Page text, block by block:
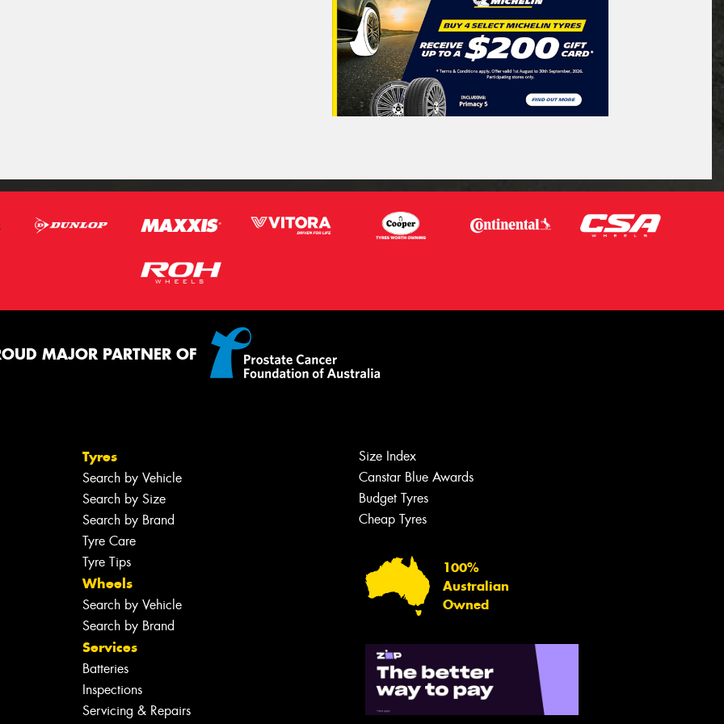
MAJOR PARTNER OF
Tyres
Search by Vehicle
Search by Size
Search by Brand
Tyre Care
Tyre Tips
Wheels
Search by Vehicle
Search by Brand
Services
Batteries
Inspections
Servicing & Repairs
Size Index
Canstar Blue Awards
Budget Tyres
Cheap Tyres
100%
Australian
Owned